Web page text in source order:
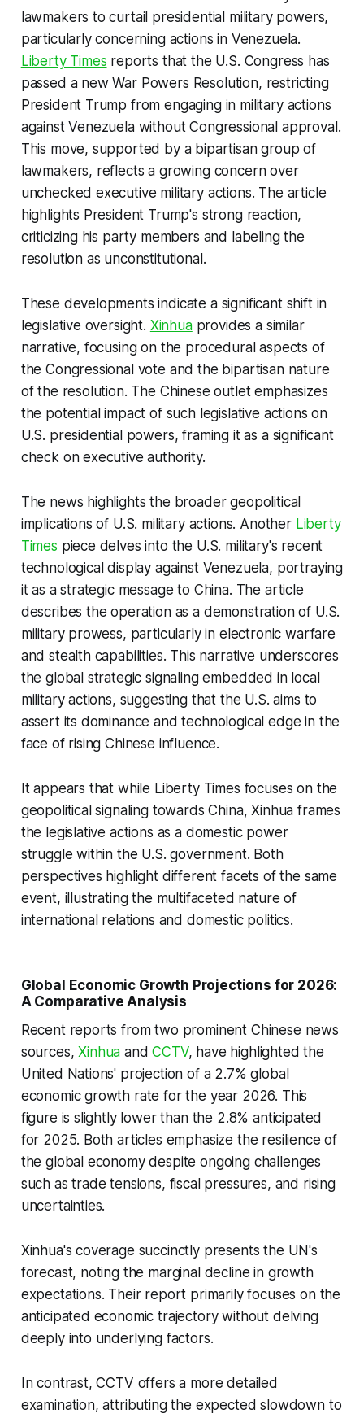
lawmakers to curtail presidential military powers,
particularly concerning actions in Venezuela.
Liberty Times reports that the U.S. Congress has
passed a new War Powers Resolution, restricting
President Trump from engaging in military actions
against Venezuela without Congressional approval.
This move, supported by a bipartisan group of
lawmakers, reflects a growing concern over
unchecked executive military actions. The article
highlights President Trump's strong reaction,
criticizing his party members and labeling the
resolution as unconstitutional.
These developments indicate a significant shift in
legislative oversight. Xinhuaprovides a similar
narrative, focusing on the procedural aspects of
the Congressional vote and the bipartisan nature
of the resolution. The Chinese outlet emphasizes
the potential impact of such legislative actions on
U.S. presidential powers, framing it as a significant
check on executive authority.
The news highlights the broader geopolitical
implications of U.S. military actions. Another Liberty
Times piece delves into the U.S. military's recent
technological display against Venezuela, portraying
it as a strategic message to China. The article
describes the operation as a demonstration of U.S.
military prowess, particularly in electronic warfare
and stealth capabilities. This narrative underscores
the global strategic signaling embedded in local
military actions, suggesting that the U.S. aims to
assert its dominance and technological edge in the
face of rising Chinese influence.
It appears that while Liberty Times focuses on the
geopolitical signaling towards China, Xinhua frames
the legislative actions as a domestic power
struggle within the U.S. government. Both
perspectives highlight different facets of the same
event, illustrating the multifaceted nature of
international relations and domestic politics.
Global Economic Growth Projections for 2026:
A Comparative Analysis
Recent reports from two prominent Chinese news
sources,Xinhua andCCTV, have highlighted the
United Nations' projection of a 2.7% global
economic growth rate for the year 2026. This
figure is slightly lower than the 2.8% anticipated
for 2025. Both articles emphasize the resilience of
the global economy despite ongoing challenges
such as trade tensions, fiscal pressures, and rising
uncertainties.
Xinhua's coverage succinctly presents the UN's
forecast, noting the marginal decline in growth
expectations. Their report primarily focuses on the
anticipated economic trajectory without delving
deeply into underlying factors.
In contrast, CCTV offers a more detailed
examination, attributing the expected slowdown to